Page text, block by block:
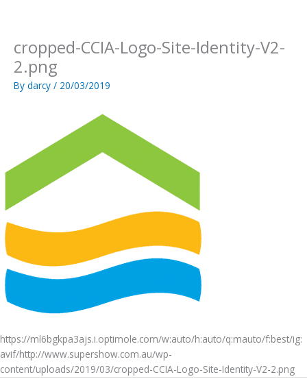
cropped-CCIA-Logo-Site-Identity-V2-
2.png
By darcy / 20/03/2019
https://ml6bgkpa3ajs.i.optimole.com/w:auto/h:auto/q:mauto/f:best/ig:
avif/http://www.supershow.com.au/wp-
content/uploads/2019/03/cropped-CCIA-Logo-Site-Identity-V2-2.png